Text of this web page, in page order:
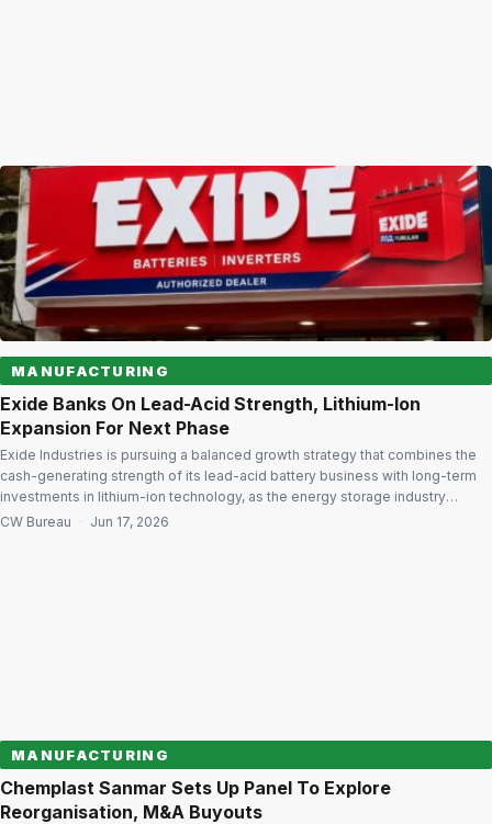
MANUFACTURING
Exide Banks On Lead-Acid Strength, Lithium-Ion
Expansion For Next Phase
Exide Industries is pursuing a balanced growth strategy that combines the
cash-generating strength of its lead-acid battery business with long-term
investments in lithium-ion technology, as the energy storage industry
undergoes a gradual technological transition. In his message to
CW Bureau · Jun 17, 2026
MANUFACTURING
Chemplast Sanmar Sets Up Panel To Explore
Reorganisation, M&A Buyouts